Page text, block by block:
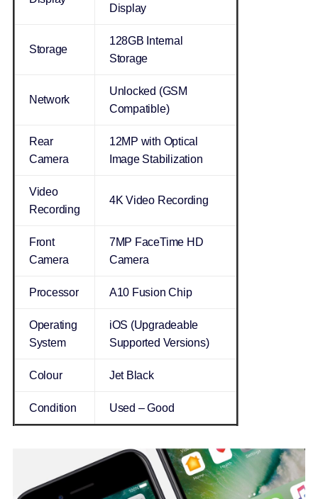
Display
Storage
128GB Internal
Storage
Network
Unlocked (GSM
Compatible)
Rear
Camera
12MP with Optical
Image Stabilization
Video
Recording
4K Video Recording
Front
Camera
7MP FaceTime HD
Camera
Processor A10 Fusion Chip
Operating
System
iOS (Upgradeable
Supported Versions)
Colour Jet Black
Condition Used – Good